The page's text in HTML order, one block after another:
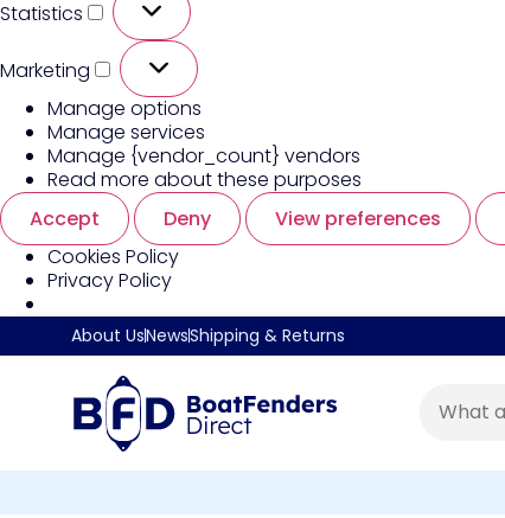
Statistics
Marketing
Manage options
Manage services
Manage {vendor_count} vendors
Read more about these purposes
Accept
Deny View preferences
Cookies Policy
Privacy Policy
About UsNewsShipping & Returns